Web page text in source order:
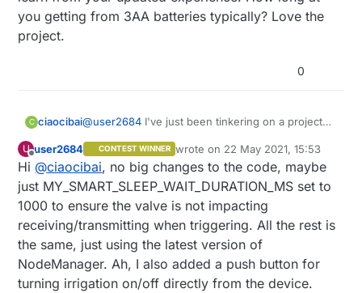
unable to close the valve once, it will likely
succeed when retrying. Then of course batteries
and over mainly making the capacitor bigger
But this is still border line for the capability of a
you getting from 3AA batteries typically? Love the
project.
0
C ciaocibai@user2684 I've just been tinkering on a project
Wondering if you've made any significant changes
to your circuit and code that you could share so
we can learn from your updated experience. How
long at you getting from 3AA batteries typically?
Love the project.
U
Offline
user2684 CONTEST WINNER wrote on 22 May 2021, 15:53
last edited by
Hi @ciaocibai, no big changes to the code, maybe
just MY_SMART_SLEEP_WAIT_DURATION_MS set to
1000 to ensure the valve is not impacting
receiving/transmitting when triggering. All the rest is
the same, just using the latest version of
NodeManager. Ah, I also added a push button for
turning irrigation on/off directly from the device.